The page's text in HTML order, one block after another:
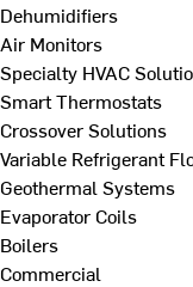
Dehumidifiers
Air Monitors
Specialty HVAC
Smart Thermostats
Crossover Solutions
Variable Refrigerant
Geothermal Systems
Evaporator Coils
Boilers
Commercial